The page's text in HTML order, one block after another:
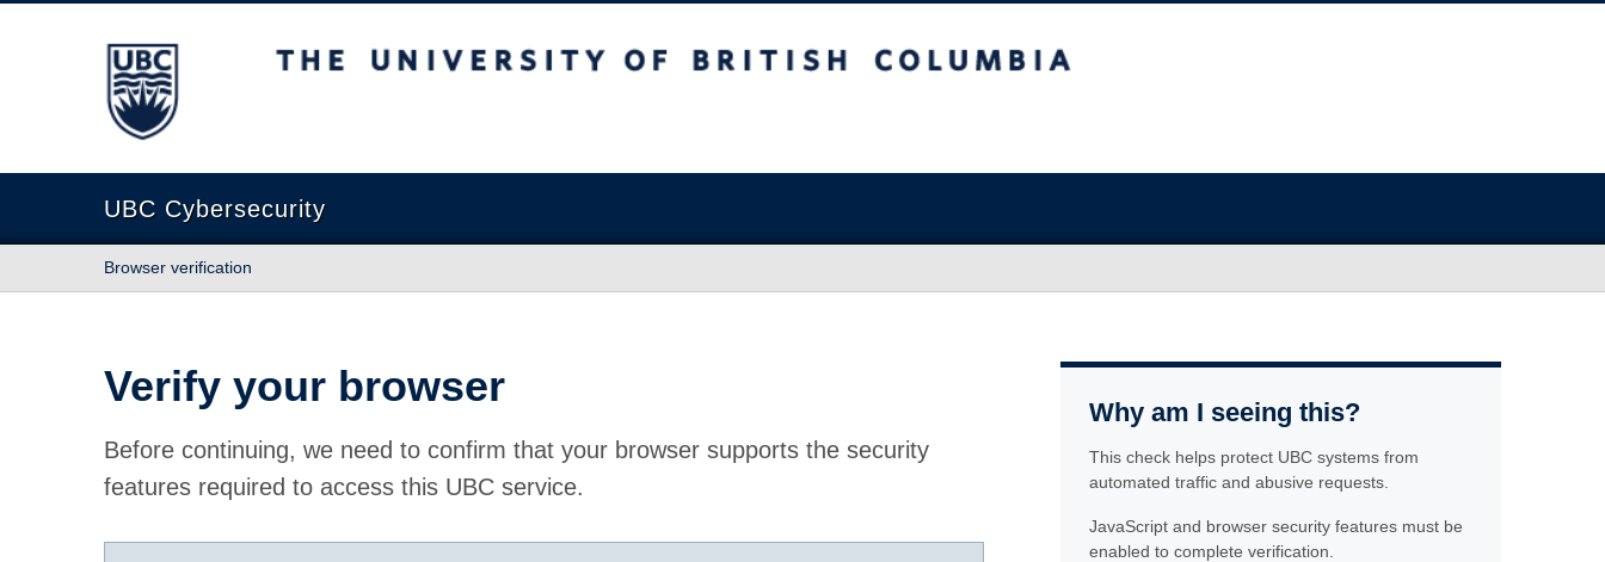
The University of British Columbia
UBC Cybersecurity
Browser verification
Verify your browser
Before continuing, we need to confirm that your browser supports the security
features required to access this UBC service.
Why am I seeing this?
This check helps protect UBC systems from
automated traffic and abusive requests.
JavaScript and browser security features must be
enabled to complete verification.